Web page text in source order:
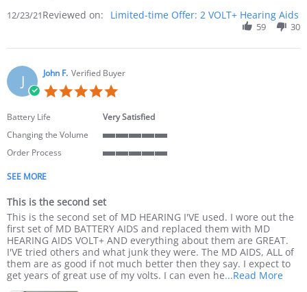
12/23/21Reviewed on: Limited-time Offer: 2 VOLT+ Hearing Aids
59 30
J John F. Verified Buyer
Battery Life
Very Satisfied
Changing the Volume
Order Process
SEE MORE
This is the second set
Review by John F. on 23 Nov 2021
review stating This is the second set
This is the second set of MD HEARING I'VE used. I wore out the
first set of MD BATTERY AIDS and replaced them with MD
HEARING AIDS VOLT+ AND everything about them are GREAT.
I'VE tried others and what junk they were. The MD AIDS, ALL of
them are as good if not much better then they say. I expect to
get years of great use of my volts. I can even he...Read More